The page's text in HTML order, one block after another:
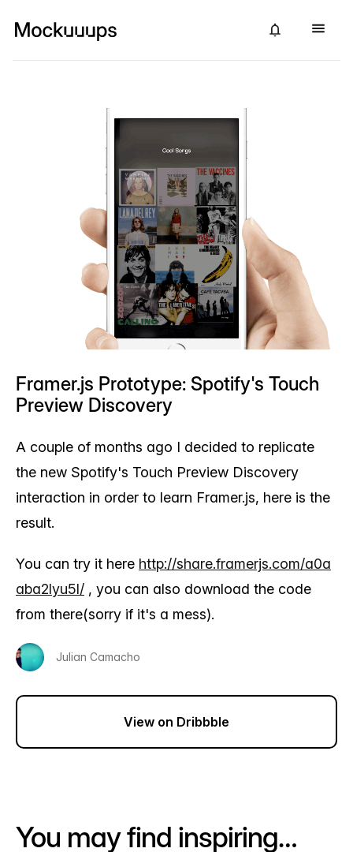
Framer.js Prototype: Spotify's Touch
Preview Discovery
A couple of months ago I decided to replicate
the new Spotify's Touch Preview Discovery
interaction in order to learn Framer.js, here is the
result.
You can try it here http://share.framerjs.com/a0a
aba2lyu5l/ , you can also download the code
from there(sorry if it's a mess).
Julian Camacho
View on Dribbble
You may find inspiring…